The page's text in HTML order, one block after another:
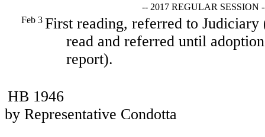
-- 2017 REGULAR SESSION
Feb 3 First reading, referred to
read and referred until
report).
HB 1946
by Representative Condotta